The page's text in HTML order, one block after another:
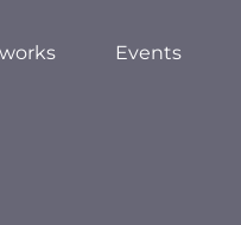
Events